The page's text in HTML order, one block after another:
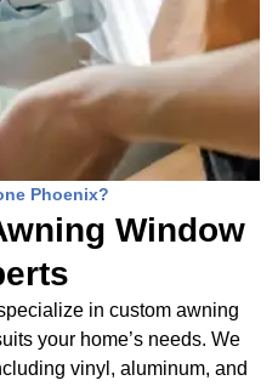
Phoenix?
Window
in custom awning
your home’s needs. We
vinyl, aluminum, and